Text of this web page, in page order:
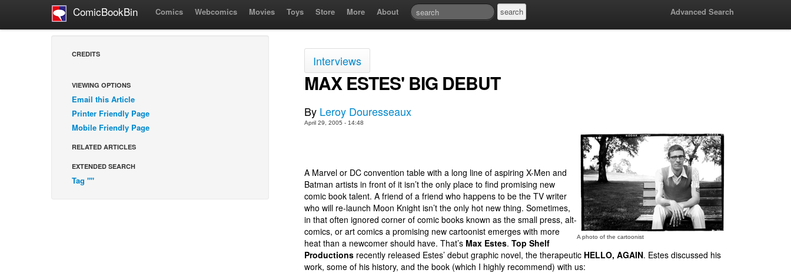
ComicBookBin Comics Webcomics Movies Toys Store More About Advanced Search
CREDITS
VIEWING OPTIONS
Email this Article
Printer Friendly Page
Mobile Friendly Page
RELATED ARTICLES
EXTENDED SEARCH
Tag ""
Interviews
MAX ESTES' BIG DEBUT
By Leroy Douresseaux
April 29, 2005 - 14:48
A photo of the cartoonist
A Marvel or DC convention table with a long line of aspiring X-Men and
Batman artists in front of it isn’t the only place to find promising new
comic book talent. A friend of a friend who happens to be the TV writer
who will re-launch Moon Knight isn’t the only hot new thing. Sometimes,
in that often ignored corner of comic books known as the small press, alt-
comics, or art comics a promising new cartoonist emerges with more
heat than a newcomer should have. That’s Max Estes. Top Shelf
Productions recently released Estes’ debut graphic novel, the therapeutic HELLO, AGAIN. Estes discussed his
work, some of his history, and the book (which I highly recommend) with us: